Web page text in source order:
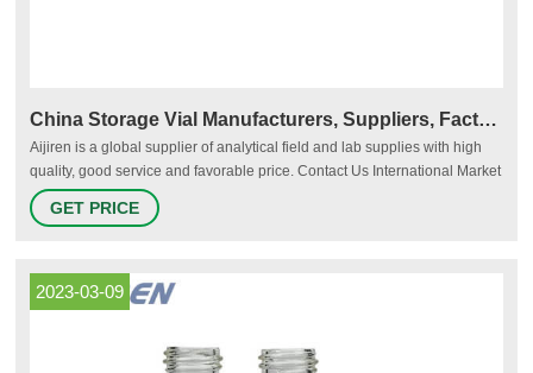
China Storage Vial Manufacturers, Suppliers, Factory
Aijiren is a global supplier of analytical field and lab supplies with high
quality, good service and favorable price. Contact Us International Market
Tel.: +86 571 8883 7380
GET PRICE
2023-03-09